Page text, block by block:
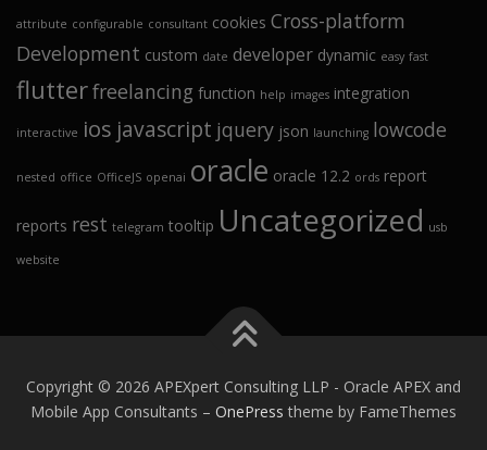
attribute configurable consultant cookies Cross-platform
Development custom date developer dynamic easy fast
flutterfreelancing function help images integration
interactive ios javascript jquery json launching lowcode
nested office OfficeJS openai oracle oracle 12.2 ords report
reports rest telegram tooltip Uncategorized usb
website
Copyright © 2026 APEXpert Consulting LLP - Oracle APEX and
Mobile App Consultants – OnePress theme by FameThemes